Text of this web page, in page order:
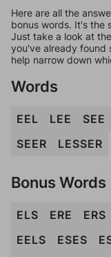
Here are all the
bonus words. It's the
Just take a look at
you've already found
help narrow down
Words
EEL LEE SEE
SEER
LESSER
Bonus Words
ELS ERE ERS
EELS
ESES